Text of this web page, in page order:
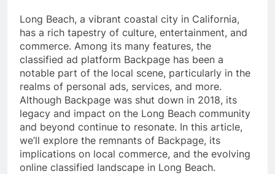
Long Beach, a vibrant coastal city in California,
has a rich tapestry of culture, entertainment, and
commerce. Among its many features, the
classified ad platform Backpage has been a
notable part of the local scene, particularly in the
realms of personal ads, services, and more.
Although Backpage was shut down in 2018, its
legacy and impact on the Long Beach community
and beyond continue to resonate. In this article,
we’ll explore the remnants of Backpage, its
implications on local commerce, and the evolving
online classified landscape in Long Beach.